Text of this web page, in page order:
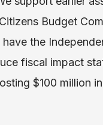
Budget
the
fiscal impact
$100 million